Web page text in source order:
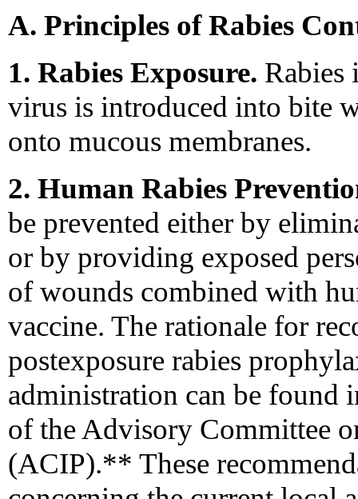
A. Principles of Rabies
1. Rabies Exposure. Rabies
virus is introduced into bite
onto mucous membranes.
2. Human Rabies
be prevented either by
or by providing exposed
of wounds combined with
vaccine. The rationale for
postexposure rabies
administration can be found
of the Advisory Committee
(ACIP).** These